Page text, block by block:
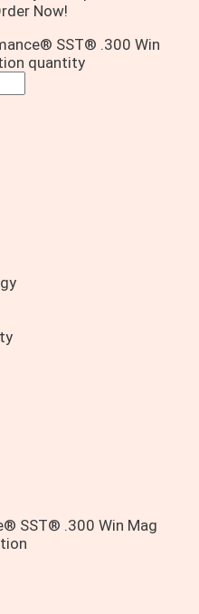
Now!
SST® .300 Win
quantity
SST® .300 Win Mag